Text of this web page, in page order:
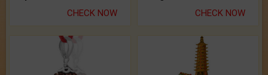
CHECK NOW CHECK NOW